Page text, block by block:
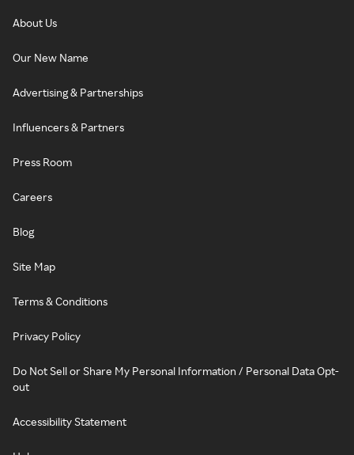
About Us
Our New Name
Advertising & Partnerships
Influencers & Partners
Press Room
Careers
Blog
Site Map
Terms & Conditions
Privacy Policy
Do Not Sell or Share My Personal Information / Personal Data Opt-
out
Accessibility Statement